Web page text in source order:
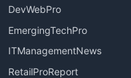
DevWebPro
EmergingTechPro
ITManagementNews
RetailProReport